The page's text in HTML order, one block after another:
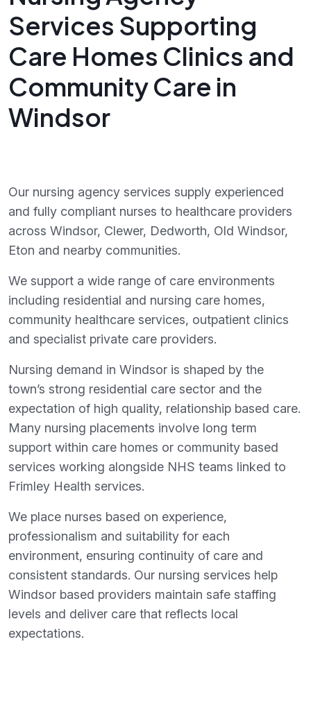
Services Supporting
Care Homes Clinics and
Community Care in
Windsor
Our nursing agency services supply experienced
and fully compliant nurses to healthcare providers
across Windsor, Clewer, Dedworth, Old Windsor,
Eton and nearby communities.
We support a wide range of care environments
including residential and nursing care homes,
community healthcare services, outpatient clinics
and specialist private care providers.
Nursing demand in Windsor is shaped by the
town’s strong residential care sector and the
expectation of high quality, relationship based care.
Many nursing placements involve long term
support within care homes or community based
services working alongside NHS teams linked to
Frimley Health services.
We place nurses based on experience,
professionalism and suitability for each
environment, ensuring continuity of care and
consistent standards. Our nursing services help
Windsor based providers maintain safe staffing
levels and deliver care that reflects local
expectations.